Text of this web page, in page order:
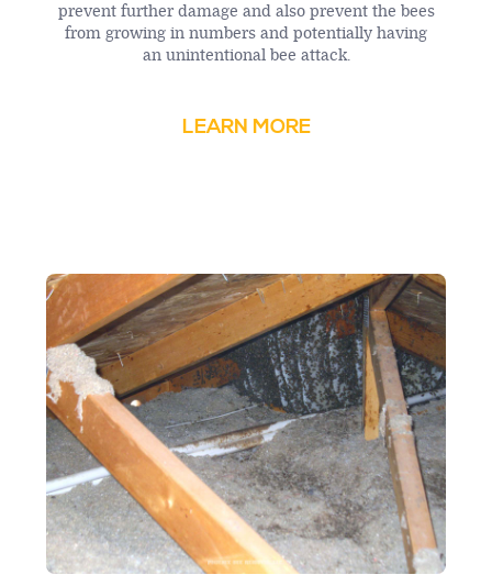
prevent further damage and also prevent the bees
from growing in numbers and potentially having
an unintentional bee attack.
LEARN MORE